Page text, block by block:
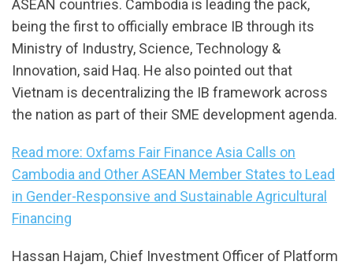
ASEAN countries. Cambodia is leading the pack,
being the first to officially embrace IB through its
Ministry of Industry, Science, Technology &
Innovation, said Haq. He also pointed out that
Vietnam is decentralizing the IB framework across
the nation as part of their SME development agenda.
Read more: Oxfams Fair Finance Asia Calls on
Cambodia and Other ASEAN Member States to Lead
in Gender-Responsive and Sustainable Agricultural
Financing
Hassan Hajam, Chief Investment Officer of Platform